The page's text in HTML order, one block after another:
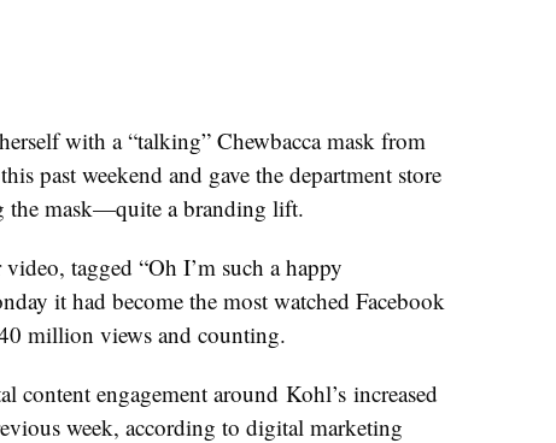
with a “talking” Chewbacca mask from
past weekend and gave the department store
the mask—quite a branding lift.
tagged “Oh I’m such a happy
it had become the most watched Facebook
million views and counting.
content engagement around Kohl’s increased
week, according to digital marketing